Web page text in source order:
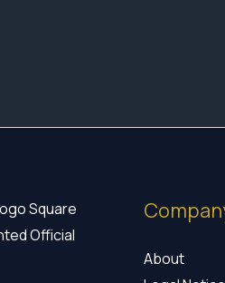
Official
About